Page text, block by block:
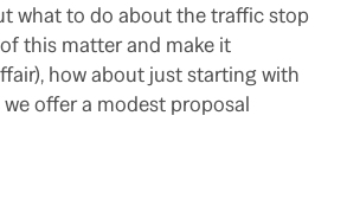
what to do about the traffic stop
this matter and make it
how about just starting with
offer a modest proposal